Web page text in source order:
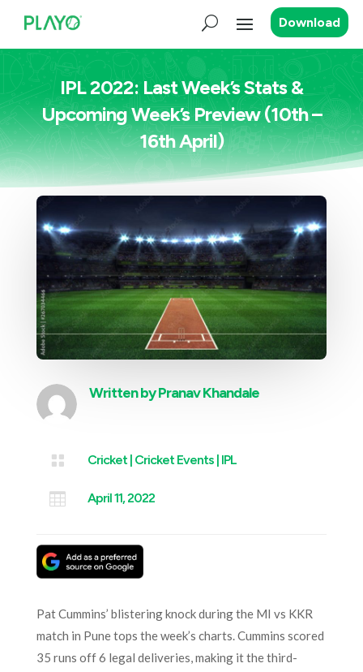
Download
IPL 2022: Last Week’s Stats &
Upcoming Week’s Preview (10th –
16th April)
Written byPranav Khandale
 Cricket| Cricket Events| IPL
 April 11, 2022
Pat Cummins’ blistering knock during the MI vs KKR
match in Pune tops the week’s charts. Cummins scored
35 runs off 6 legal deliveries, making it the third-